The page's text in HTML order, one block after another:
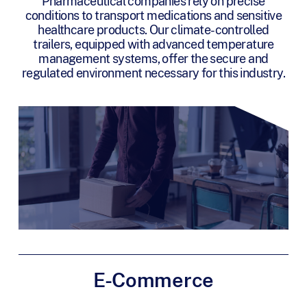
conditions to transport medications and sensitive
healthcare products. Our climate-controlled
trailers, equipped with advanced temperature
management systems, offer the secure and
regulated environment necessary for this industry.
E-Commerce